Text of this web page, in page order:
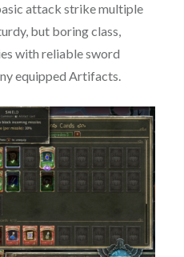
attack strike multiple
but boring class,
with reliable sword
equipped Artifacts.